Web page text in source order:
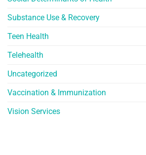
Substance Use & Recovery
Teen Health
Telehealth
Uncategorized
Vaccination & Immunization
Vision Services